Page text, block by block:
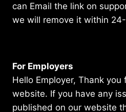
can Email the link on
we will remove it within
For Employers
Hello Employer, Thank you
website. If you have any
published on our website